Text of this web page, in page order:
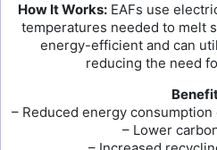
How It Works:EAFs use
temperatures needed to melt
energy-efficient and can
reducing the need
– Reduced energy
– Lower